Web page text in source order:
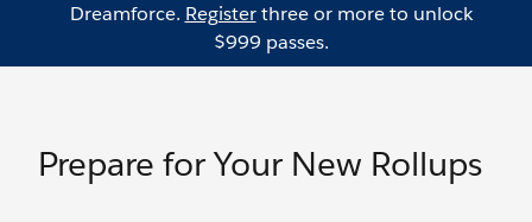
Dreamforce. Registerthree or more to unlock
$999 passes.
Prepare for Your New Rollups